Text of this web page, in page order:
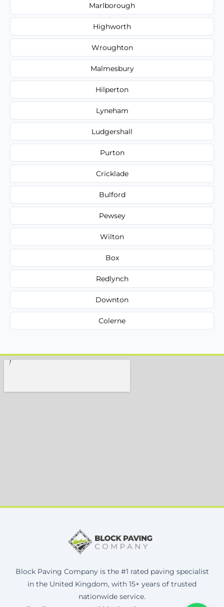
Marlborough
Highworth
Wroughton
Malmesbury
Hilperton
Lyneham
Ludgershall
Purton
Cricklade
Bulford
Pewsey
Wilton
Box
Redlynch
Downton
Colerne
Block Paving Company is the #1 rated paving specialist
in the United Kingdom, with 15+ years of trusted
nationwide service.